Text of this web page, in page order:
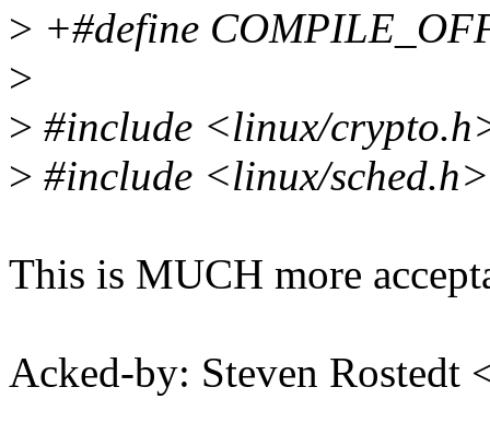
> +#define
>
> #include <linux/
> #include <linux/sched.h>
This is MUCH more
Acked-by: Steven